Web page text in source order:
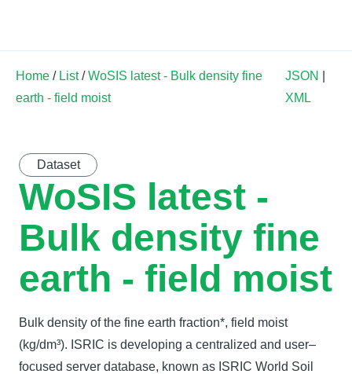
Home / List/WoSIS latest - Bulk density fine
earth - field moist
JSON
XML
Dataset
WoSIS latest -
Bulk density fine
earth - field moist
Bulk density of the fine earth fraction*, field moist
(kg/dm³). ISRIC is developing a centralized and user–
focused server database, known as ISRIC World Soil